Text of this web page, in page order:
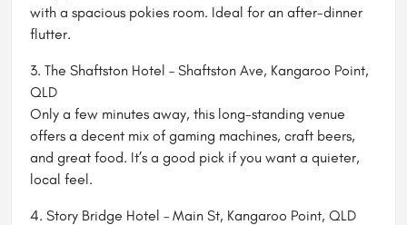
with a spacious pokies room. Ideal for an after-dinner
flutter.
3. The Shaftston Hotel – Shaftston Ave, Kangaroo Point,
QLD
Only a few minutes away, this long-standing venue
offers a decent mix of gaming machines, craft beers,
and great food. It’s a good pick if you want a quieter,
local feel.
4. Story Bridge Hotel – Main St, Kangaroo Point, QLD